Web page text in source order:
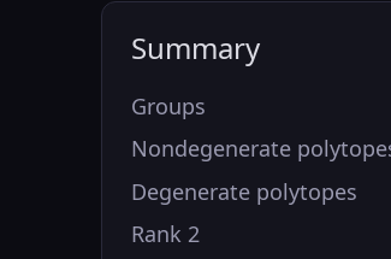
Summary
Groups
Nondegenerate
Degenerate polytopes
Rank 2